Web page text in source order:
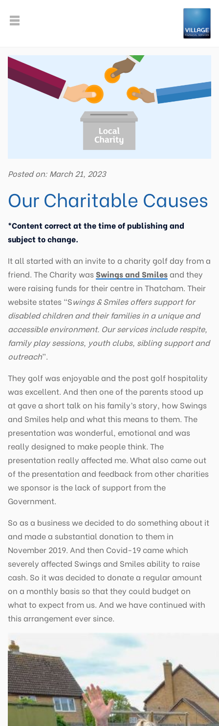
Posted on: March 21, 2023
Our Charitable Causes
*Content correct at the time of publishing and
subject to change.
It all started with an invite to a charity golf day from a
friend. The Charity wasSwings and Smilesand they
were raising funds for their centre in Thatcham. Their
website states “Swings & Smiles offers support for
disabled children and their families in a unique and
accessible environment. Our services include respite,
family play sessions, youth clubs, sibling support and
outreach”.
They golf was enjoyable and the post golf hospitality
was excellent. And then one of the parents stood up
at gave a short talk on his family’s story, how Swings
and Smiles help and what this means to them. The
presentation was wonderful, emotional and was
really designed to make people think. The
presentation really affected me. What also came out
of the presentation and feedback from other charities
we sponsor is the lack of support from the
Government.
So as a business we decided to do something about it
and made a substantial donation to them in
November 2019. And then Covid-19 came which
severely affected Swings and Smiles ability to raise
cash. So it was decided to donate a regular amount
on a monthly basis so that they could budget on
what to expect from us. And we have continued with
this arrangement ever since.